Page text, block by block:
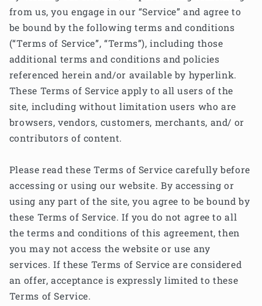
from us, you engage in our “Service” and agree to
be bound by the following terms and conditions
(“Terms of Service”, “Terms”), including those
additional terms and conditions and policies
referenced herein and/or available by hyperlink.
These Terms of Service apply to all users of the
site, including without limitation users who are
browsers, vendors, customers, merchants, and/ or
contributors of content.
Please read these Terms of Service carefully before
accessing or using our website. By accessing or
using any part of the site, you agree to be bound by
these Terms of Service. If you do not agree to all
the terms and conditions of this agreement, then
you may not access the website or use any
services. If these Terms of Service are considered
an offer, acceptance is expressly limited to these
Terms of Service.